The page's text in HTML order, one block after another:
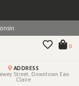
0
ADDRESS
Street, Downtown Eau
Claire